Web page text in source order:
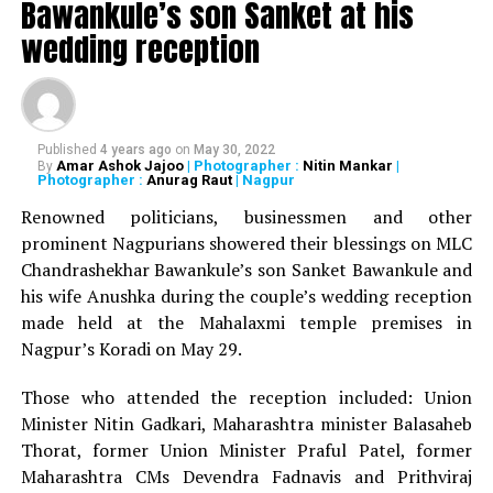
Patole, along with other newly-appointed working
Presidents and Vice Presidents, would take over the post
at August Kranti Maidan (Gowalia Tank) in Tardeo, central
Mumbai on February 12.
Also read :Nana Patole resigns as Vidhan Sabha
The ceremony would be conducted in the presence of
Congress party’s Maharashtra in-charge HK Patil,
former State President and Revenue Minister Balasaheb
Thorat.
UP NEXT
Nagpur cops avert robbery, 2 men, juvenile arrested
DON'T MISS
Bawankule’s son Sanket at his
wedding reception
Published 4 years ago on May 30, 2022
By Amar Ashok Jajoo| Photographer : Nitin Mankar |
Photographer : Anurag Raut| Nagpur
Renowned politicians, businessmen and other
prominent Nagpurians showered their blessings on MLC
Chandrashekhar Bawankule’s son Sanket Bawankule and
his wife Anushka during the couple’s wedding reception
made held at the Mahalaxmi temple premises in
Nagpur’s Koradi on May 29.
Those who attended the reception included: Union
Minister Nitin Gadkari, Maharashtra minister Balasaheb
Thorat, former Union Minister Praful Patel, former
Maharashtra CMs Devendra Fadnavis and Prithviraj